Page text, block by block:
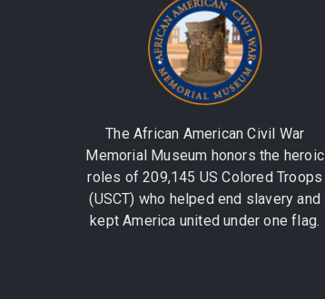
The African American Civil War
Memorial Museum honors the heroic
roles of 209,145 US Colored Troops
(USCT) who helped end slavery and
kept America united under one flag.